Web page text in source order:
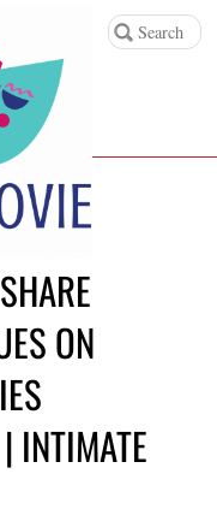
ON
INTIMATE